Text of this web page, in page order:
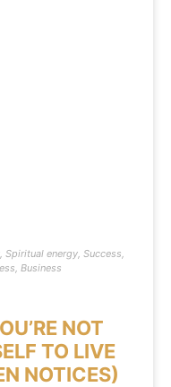
, Spiritual energy, Success,
, Business
NOT
TO LIVE
NOTICES)